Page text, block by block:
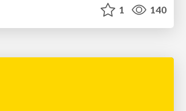
1 140